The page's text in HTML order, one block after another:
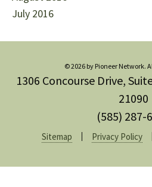
July 2016
© 2026 by Pioneer Network.
1306 Concourse Drive,
21090
(585) 287-
Sitemap Privacy Policy